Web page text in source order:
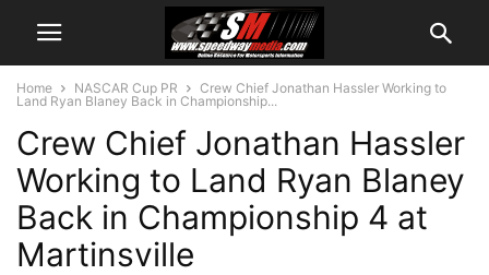
Home NASCAR Cup PR
Crew Chief Jonathan Hassler Working to
Land Ryan Blaney Back in Championship...
Crew Chief Jonathan Hassler
Working to Land Ryan Blaney
Back in Championship 4 at
Martinsville